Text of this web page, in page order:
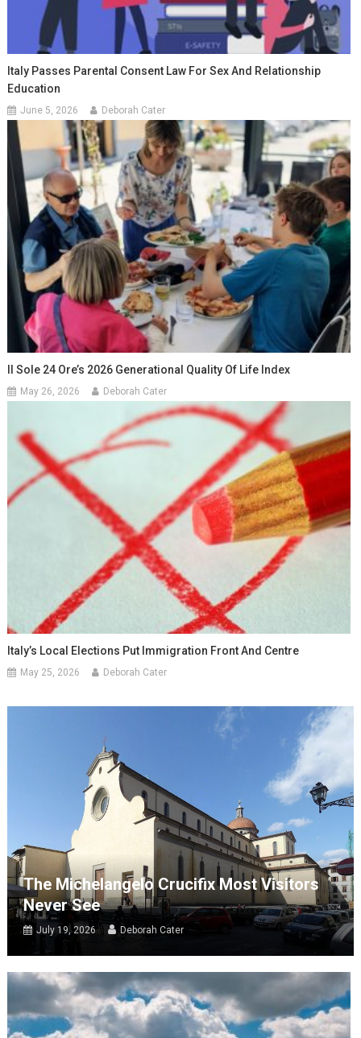
Italy Passes Parental Consent Law For Sex And Relationship
Education
June 5, 2026 Deborah Cater
Il Sole 24 Ore’s 2026 Generational Quality Of Life Index
May 26, 2026 Deborah Cater
Italy’s Local Elections Put Immigration Front And Centre
May 25, 2026 Deborah Cater
The Michelangelo Crucifix Most Visitors
Never See
July 19, 2026 Deborah Cater